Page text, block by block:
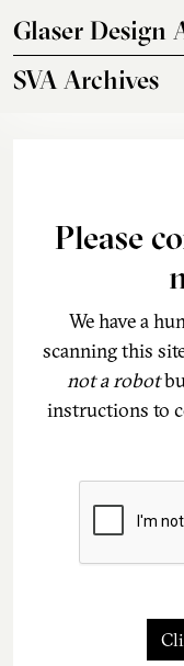
Glaser Design
SVA Archives
Please
We have a
scanning this
not a robot
instructions to